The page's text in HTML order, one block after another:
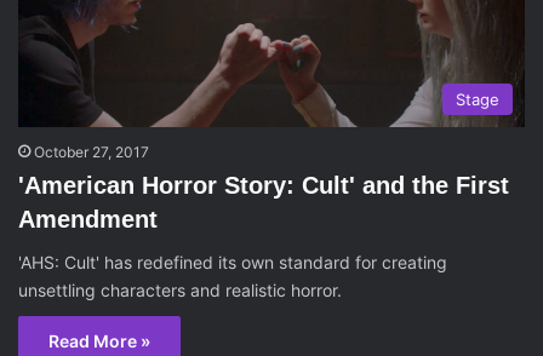
Stage
October 27, 2017
'American Horror Story: Cult' and the First
Amendment
'AHS: Cult' has redefined its own standard for creating
unsettling characters and realistic horror.
Read More »